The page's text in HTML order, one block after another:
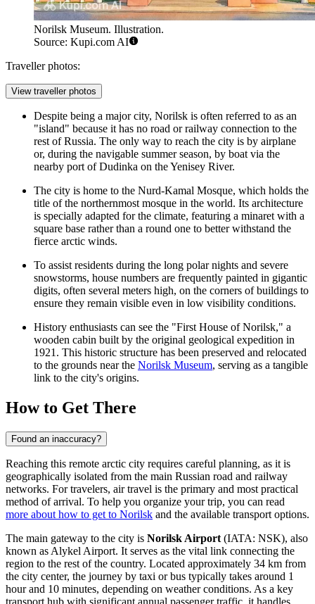
Norilsk Museum. Illustration.
Source: Kupi.com AI
Traveller photos:
View traveller photos
Despite being a major city, Norilsk is often referred to as an
"island" because it has no road or railway connection to the
rest of Russia. The only way to reach the city is by airplane
or, during the navigable summer season, by boat via the
nearby port of Dudinka on the Yenisey River.
The city is home to the Nurd-Kamal Mosque, which holds the
title of the northernmost mosque in the world. Its architecture
is specially adapted for the climate, featuring a minaret with a
square base rather than a round one to better withstand the
fierce arctic winds.
To assist residents during the long polar nights and severe
snowstorms, house numbers are frequently painted in gigantic
digits, often several meters high, on the corners of buildings to
ensure they remain visible even in low visibility conditions.
History enthusiasts can see the "First House of Norilsk," a
wooden cabin built by the original geological expedition in
1921. This historic structure has been preserved and relocated
to the grounds near the Norilsk Museum, serving as a tangible
link to the city's origins.
How to Get There
Found an inaccuracy?
Reaching this remote arctic city requires careful planning, as it is
geographically isolated from the main Russian road and railway
networks. For travelers, air travel is the primary and most practical
method of arrival. To help you organize your trip, you can read
more about how to get to Norilsk and the available transport options.
The main gateway to the city is Norilsk Airport (IATA: NSK), also
known as Alykel Airport. It serves as the vital link connecting the
region to the rest of the country. Located approximately 34 km from
the city center, the journey by taxi or bus typically takes around 1
hour and 10 minutes, depending on weather conditions. As a key
transport hub with significant annual passenger traffic, it handles